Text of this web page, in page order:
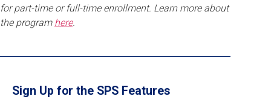
for part-time or full-time enrollment. Learn more about
the program here.
Sign Up for the SPS Features